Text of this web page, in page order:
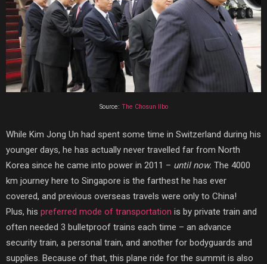
Source: The Chosun Ilbo
While Kim Jong Un had spent some time in Switzerland during his
younger days, he has actually never travelled far from North
Korea since he came into power in 2011 – until now. The 4000
km journey here to Singapore is the farthest he has ever
covered, and previous overseas travels were only to China!
Plus, his preferred mode of transportation is by private train and
often needed 3 bulletproof trains each time – an advance
security train, a personal train, and another for bodyguards and
supplies. Because of that, this plane ride for the summit is also